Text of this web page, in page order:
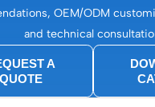
OEM/ODM
and technical
A
QUOTE